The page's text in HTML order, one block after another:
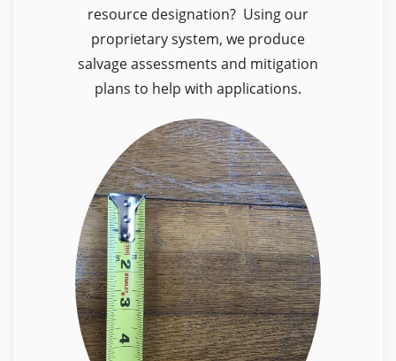
resource designation? Using our
proprietary system, we produce
salvage assessments and mitigation
plans to help with applications.